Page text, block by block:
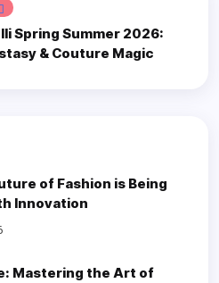
Spring Summer 2026:
& Couture Magic
of Fashion is Being
Innovation
Mastering the Art of